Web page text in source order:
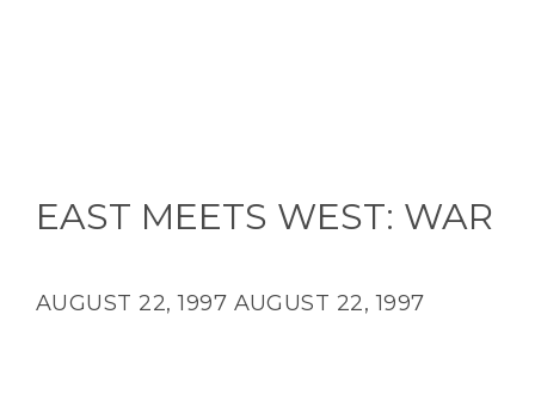
EAST MEETS WEST: WAR
AUGUST 22, 1997 AUGUST 22, 1997